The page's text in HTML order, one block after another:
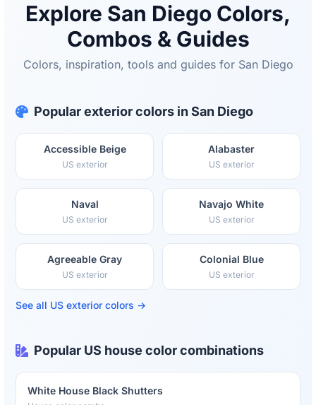
Explore San Diego Colors,
Combos & Guides
Colors, inspiration, tools and guides for San Diego
Popular exterior colors in San Diego
Accessible Beige
US exterior
Alabaster
US exterior
Naval
US exterior
Navajo White
US exterior
Agreeable Gray
US exterior
Colonial Blue
US exterior
See all US exterior colors →
Popular US house color combinations
White House Black Shutters